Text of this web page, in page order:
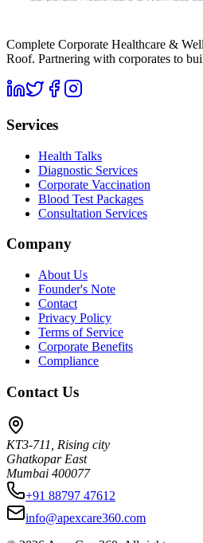
Complete Corporate Healthcare &
Roof. Partnering with corporates to
Services
Health Talks
Diagnostic Services
Corporate Vaccination
Blood Test Packages
Consultation Services
Company
About Us
Founder's Note
Contact
Privacy Policy
Terms of Service
Corporate Benefits
Compliance
Contact Us
KT3-711, Rising city
Ghatkopar East
Mumbai 400077
+91 88797 47612
info@apexcare360.com